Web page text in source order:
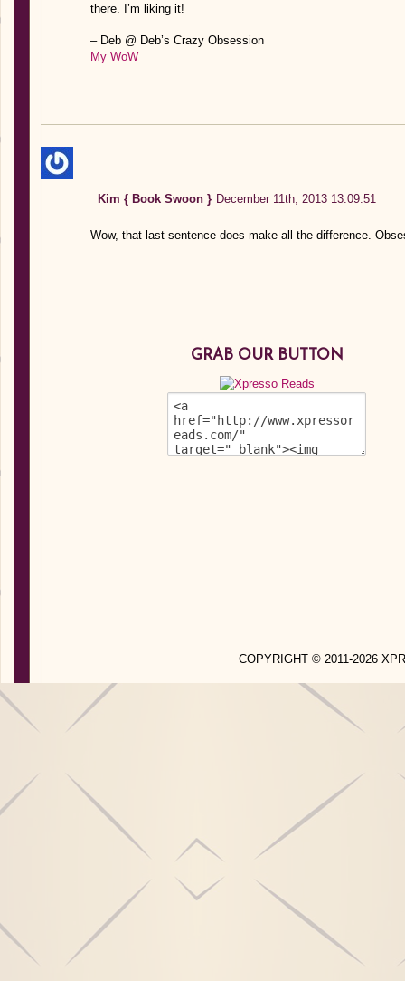
there. I’m liking it!
– Deb @ Deb’s Crazy Obsession
My WoW
Kim { Book Swoon } December 11th, 2013 13:09:51
Wow, that last sentence does make all the difference.
GRAB OUR BUTTON
COPYRIGHT © 2011-2026